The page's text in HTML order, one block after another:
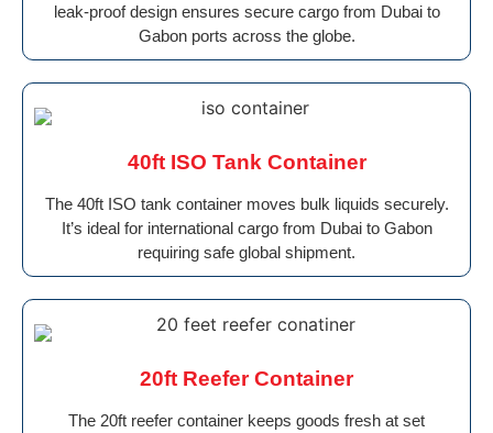
leak-proof design ensures secure cargo from Dubai to
Gabon ports across the globe.
40ft ISO Tank Container
The 40ft ISO tank container moves bulk liquids securely.
It’s ideal for international cargo from Dubai to Gabon
requiring safe global shipment.
20ft Reefer Container
The 20ft reefer container keeps goods fresh at set